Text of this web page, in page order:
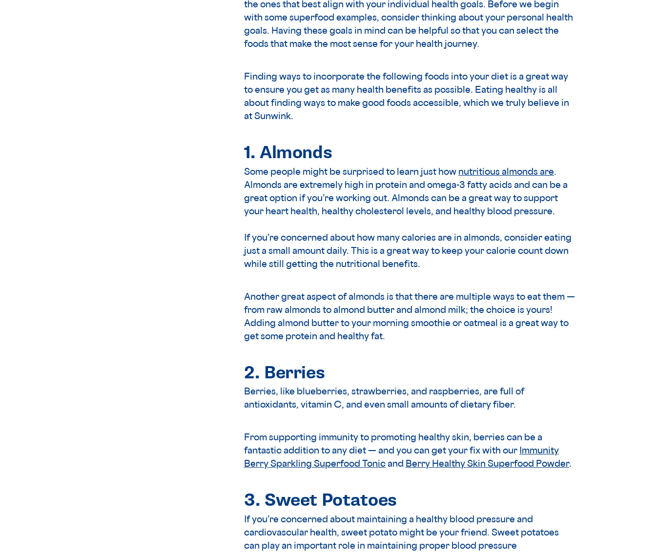
the ones that best align with your individual health goals. Before we begin
with some superfood examples, consider thinking about your personal health
goals. Having these goals in mind can be helpful so that you can select the
foods that make the most sense for your health journey.
Finding ways to incorporate the following foods into your diet is a great way
to ensure you get as many health benefits as possible. Eating healthy is all
about finding ways to make good foods accessible, which we truly believe in
at Sunwink.
1. Almonds
Some people might be surprised to learn just how nutritious almonds are.
Almonds are extremely high in protein and omega-3 fatty acids and can be a
great option if you’re working out. Almonds can be a great way to support
your heart health, healthy cholesterol levels, and healthy blood pressure.
If you’re concerned about how many calories are in almonds, consider eating
just a small amount daily. This is a great way to keep your calorie count down
while still getting the nutritional benefits.
Another great aspect of almonds is that there are multiple ways to eat them —
from raw almonds to almond butter and almond milk; the choice is yours!
Adding almond butter to your morning smoothie or oatmeal is a great way to
get some protein and healthy fat.
2. Berries
Berries, like blueberries, strawberries, and raspberries, are full of
antioxidants, vitamin C, and even small amounts of dietary fiber.
From supporting immunity to promoting healthy skin, berries can be a
fantastic addition to any diet — and you can get your fix with our Immunity
Berry Sparkling Superfood Tonic and Berry Healthy Skin Superfood Powder.
3. Sweet Potatoes
If you’re concerned about maintaining a healthy blood pressure and
cardiovascular health, sweet potato might be your friend. Sweet potatoes
can play an important role in maintaining proper blood pressure